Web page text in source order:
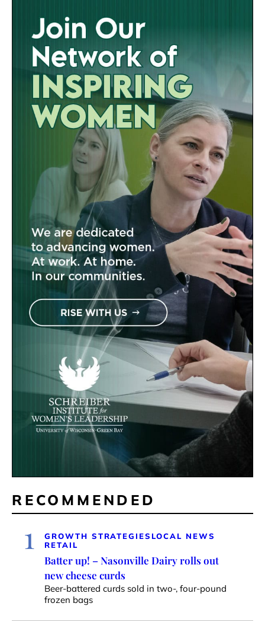
RECOMMENDED
1 GROWTH STRATEGIES LOCAL NEWS
RETAIL
Batter up! – Nasonville Dairy rolls out
new cheese curds
Beer-battered curds sold in two-, four-pound
frozen bags